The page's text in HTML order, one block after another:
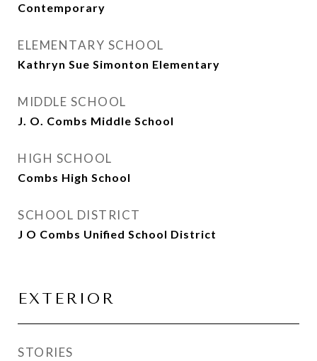
Contemporary
ELEMENTARY SCHOOL
Kathryn Sue Simonton Elementary
MIDDLE SCHOOL
J. O. Combs Middle School
HIGH SCHOOL
Combs High School
SCHOOL DISTRICT
J O Combs Unified School District
EXTERIOR
STORIES